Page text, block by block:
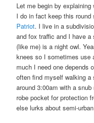
Let me begin by
I do in fact keep this
Patriot. I live in a
and fox traffic and I have
(like me) is a night owl.
knees so I sometimes use
much I need one depends
often find myself walking
around 3:00am with a
robe pocket for protection
else lurks about semi-